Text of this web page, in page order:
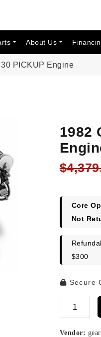
About Us
PICKUP Engine
1982
$
Core
Not
$300
Secure
Vendor: